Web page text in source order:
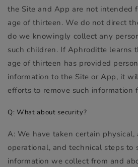
the Site and App are not intended
age of thirteen. We do not direct
do we knowingly collect any
such children. If Aphroditte learns
age of thirteen has provided
information to the Site or App, it
efforts to remove such information
Q: What about security?
A: We have taken certain physical,
operational, and technical steps to
information we collect from and